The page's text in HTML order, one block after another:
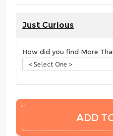
Just Curious
How did you find More